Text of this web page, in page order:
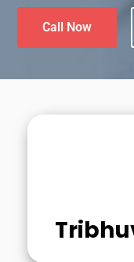
Call Now